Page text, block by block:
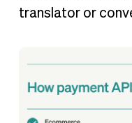
translator or